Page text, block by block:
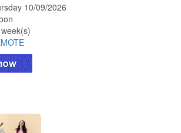
10/09/2026